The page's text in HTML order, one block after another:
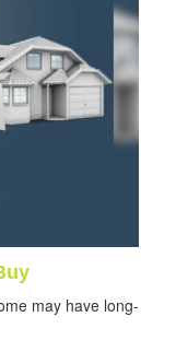
may have long-